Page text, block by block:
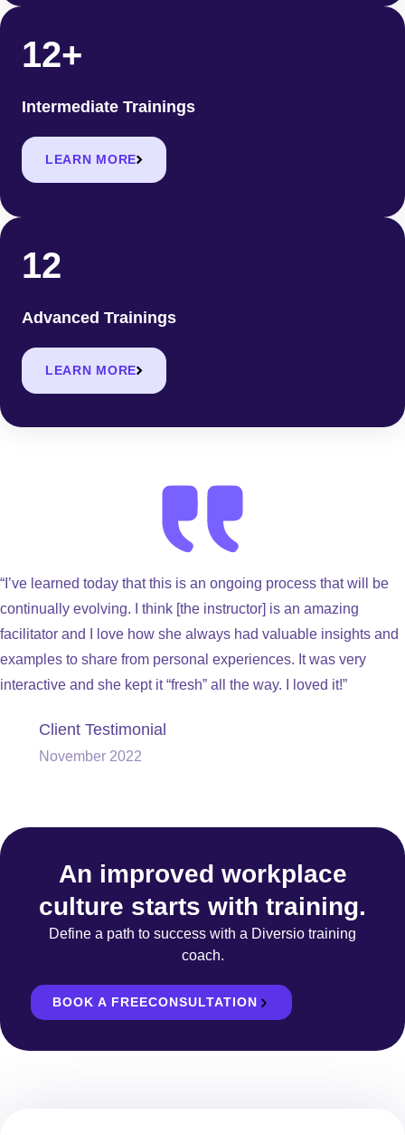
12+
Intermediate Trainings
LEARN MORE
12
Advanced Trainings
LEARN MORE
“I’ve learned today that this is an ongoing process that will be
continually evolving. I think [the instructor] is an amazing
facilitator and I love how she always had valuable insights and
examples to share from personal experiences. It was very
interactive and she kept it “fresh” all the way. I loved it!”
Client Testimonial
November 2022
An improved workplace
culture starts with training.
Define a path to success with a Diversio training
coach.
BOOK A FREECONSULTATION